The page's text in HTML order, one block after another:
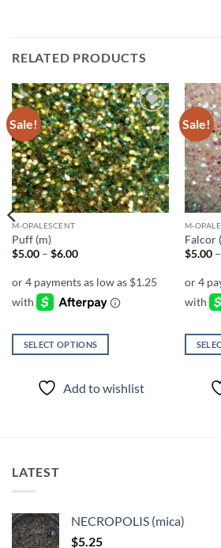
RELATED PRODUCTS
Sale!
Add to
wishlist
M-OPALESCENT
Puff (m)
$5.00 – $6.00Price
through
SELECT OPTIONS
product
may
be
chosen
on
the
Add to wishlist
Sale!
M-
Falcor
$5.00 –
on
LATEST
NECROPOLIS (mica)
$5.25